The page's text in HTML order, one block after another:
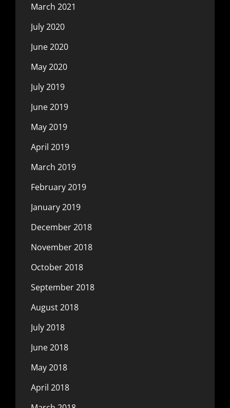
March 2021
July 2020
June 2020
May 2020
July 2019
June 2019
May 2019
April 2019
March 2019
February 2019
January 2019
December 2018
November 2018
October 2018
September 2018
August 2018
July 2018
June 2018
May 2018
April 2018